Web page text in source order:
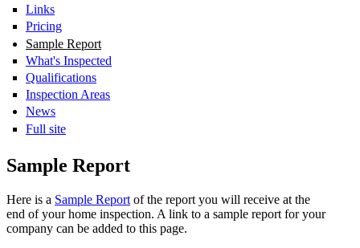
Links
Pricing
Sample Report
What's Inspected
Qualifications
Inspection Areas
News
Full site
Sample Report
Here is a Sample Report of the report you will receive at the
end of your home inspection. A link to a sample report for your
company can be added to this page.